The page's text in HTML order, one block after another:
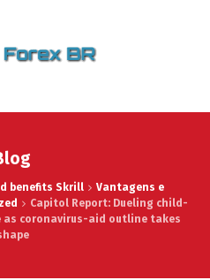
benefits Skrill
Vantagens e
Capitol Report: Dueling child-
as coronavirus-aid outline takes